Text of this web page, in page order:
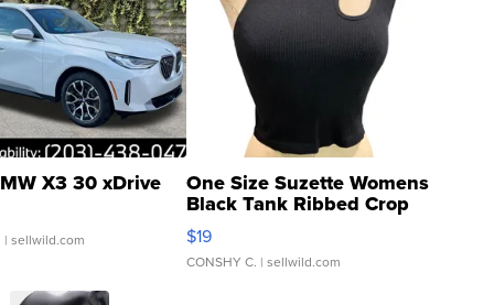
X3 30 xDrive
| sellwild.com
One Size Suzette Womens
Black Tank Ribbed Crop
Asymmetrical ...
$19
CONSHY C. | sellwild.com